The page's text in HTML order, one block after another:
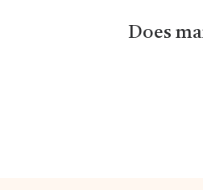
Does